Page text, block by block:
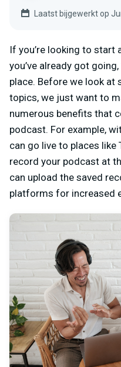
Laatst bijgewerkt op
If you’re looking to start
you’ve already got
place. Before we look
topics, we just want to
numerous benefits that
podcast. For example,
can go live to places like
record your podcast at
can upload the saved
platforms for increased